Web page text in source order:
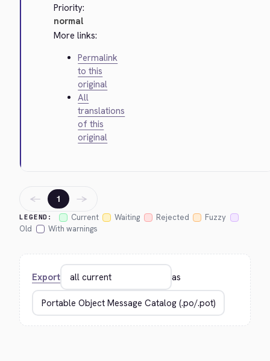
Priority:
normal
More links:
Permalink
to this
original
All
translations
of this
original
LEGEND: Current Waiting Rejected
Fuzzy
Old
With warnings
← 1 →
Export as